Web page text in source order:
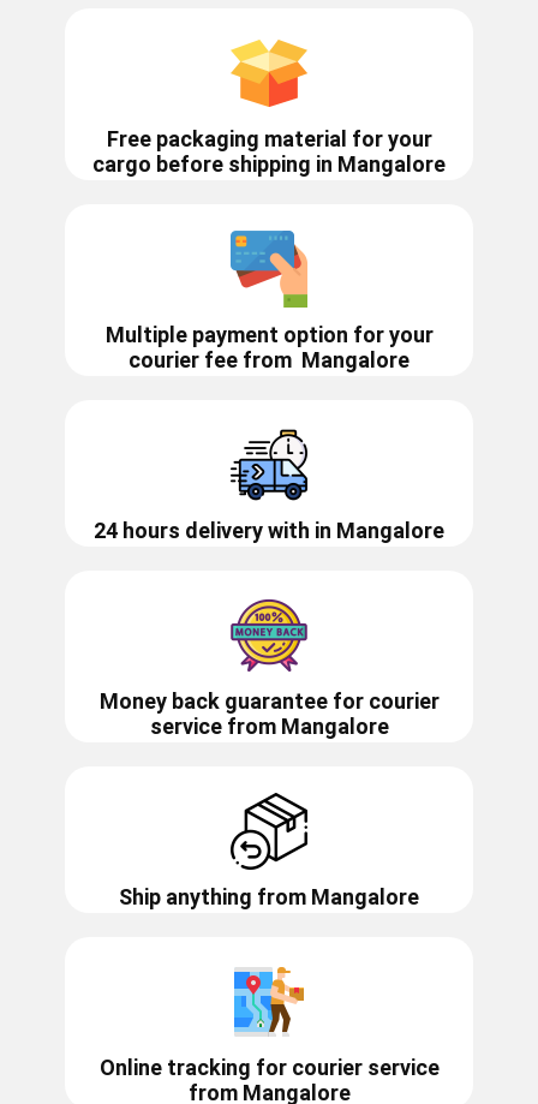
Free packaging material for your
cargo before shipping in ​​​​Mangalore
Multiple payment option for your
courier fee from Mangalore
24 hours delivery with in ​​​​​​​Mangalore
Money back guarantee for courier
service from Mangalore
Ship anything from Mangalore
Online tracking for courier service
from Mangalore